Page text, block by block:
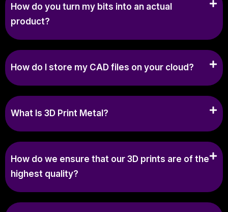
How do you turn my bits into an actual
product?
How do I store my CAD files on your cloud?
What Is 3D Print Metal?
How do we ensure that our 3D prints are of the
highest quality?